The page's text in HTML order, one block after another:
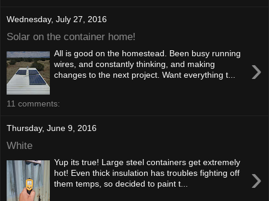
Wednesday, July 27, 2016
Solar on the container home!
›
All is good on the homestead. Been busy running
wires, and constantly thinking, and making
changes to the next project. Want everything t...
11 comments:
Thursday, June 9, 2016
White
›
Yup its true! Large steel containers get extremely
hot! Even thick insulation has troubles fighting off
them temps, so decided to paint t...